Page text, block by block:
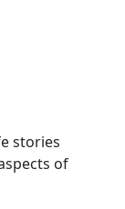
stories
of